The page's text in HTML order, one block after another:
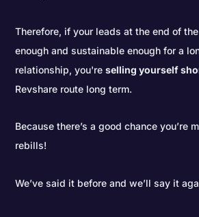
Therefore, if your leads at the end of
enough and sustainable enough for a
relationship, you'reselling yourself
Revshare route long term.
Because there’s a good chance you’re
rebills!
We’ve said it before and we’ll say it